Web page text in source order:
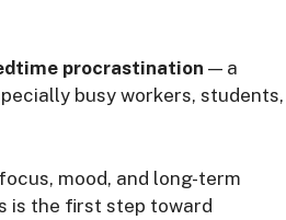
procrastination — a
busy workers, students,
mood, and long-term
is the first step toward